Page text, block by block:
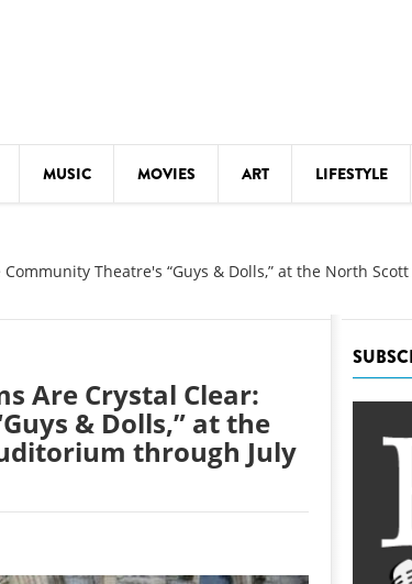
MUSIC MOVIES ART LIFESTYLE
LECTURES
LITERARY ARTS
MOVIES
MUSEUMS
Theatre's “Guys & Dolls,” at the North
Are Crystal Clear:
& Dolls,” at the
through July